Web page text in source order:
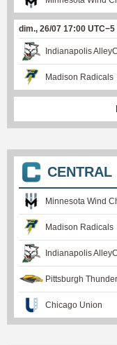
dim., 26/07 17:00 UTC−5
Indianapolis
Madison Radicals
CENTRAL
Minnesota Wind
Madison Radicals
Indianapolis
Pittsburgh
Chicago Union